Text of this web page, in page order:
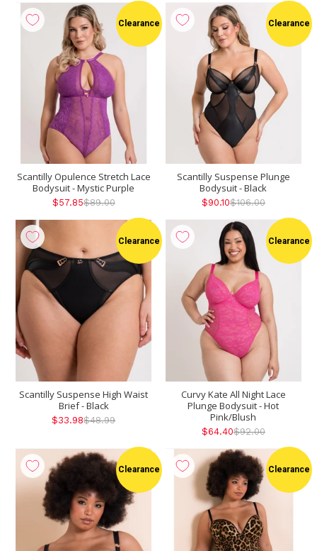
Clearance
Scantilly Opulence Stretch Lace
Bodysuit - Mystic Purple
$57.85$89.00
Clearance
Scantilly Suspense Plunge
Bodysuit - Black
$90.10$106.00
Clearance
Scantilly Suspense High Waist
Brief - Black
$33.98$48.99
Clearance
Curvy Kate All Night Lace
Plunge Bodysuit - Hot
Pink/Blush
$64.40$92.00
Clearance Clearance